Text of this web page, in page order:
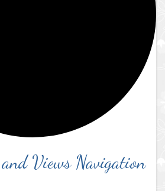
and Views Navigation